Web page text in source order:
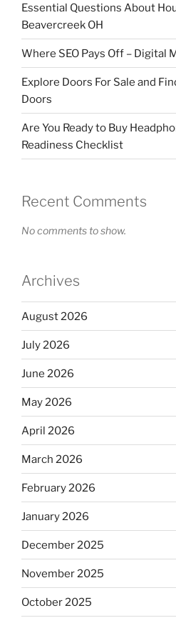
Essential Questions About
Beavercreek OH
Where SEO Pays Off – Digital
Explore Doors For Sale and
Doors
Are You Ready to Buy
Readiness Checklist
Recent Comments
No comments to show.
Archives
August 2026
July 2026
June 2026
May 2026
April 2026
March 2026
February 2026
January 2026
December 2025
November 2025
October 2025